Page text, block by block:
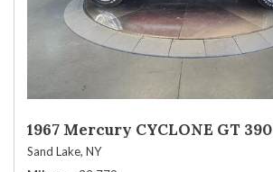
1967 Mercury CYCLONE GT 390
Sand Lake, NY